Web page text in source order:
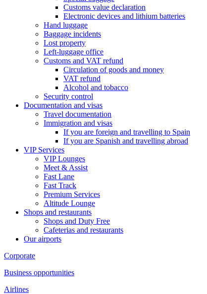
Customs value declaration
Electronic devices and lithium batteries
Hand luggage
Baggage incidents
Lost property
Left-luggage office
Customs and VAT refund
Circulation of goods and money
VAT refund
Alcohol and tobacco
Security control
Documentation and visas
Travel documentation
Immigration and visas
If you are foreign and travelling to Spain
If you are Spanish and travelling abroad
VIP Services
VIP Lounges
Meet & Assist
Fast Lane
Fast Track
Premium Services
Altitude Lounge
Shops and restaurants
Shops and Duty Free
Cafeterias and restaurants
Our airports
Corporate
Business opportunities
Airlines